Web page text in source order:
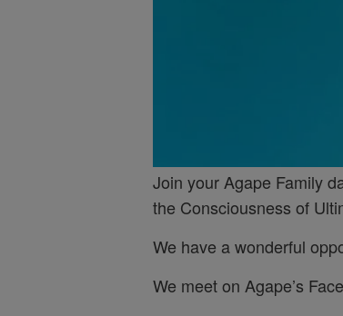
Join your Agape Family
the Consciousness of
We have a wonderful
We meet on Agape’s